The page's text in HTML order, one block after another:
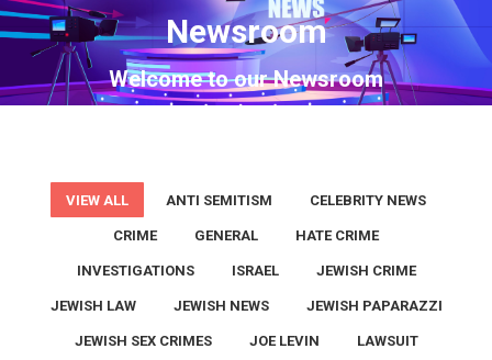
Newsroom
Welcome to our Newsroom
You are here:
VIEW ALL ANTI SEMITISM CELEBRITY NEWS
CRIME GENERAL HATE CRIME
INVESTIGATIONS ISRAEL JEWISH CRIME
JEWISH LAW JEWISH NEWS JEWISH PAPARAZZI
JEWISH SEX CRIMES JOE LEVIN LAWSUIT